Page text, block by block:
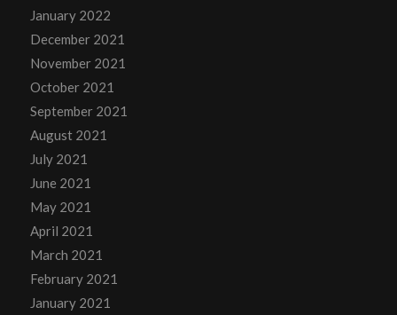
January 2022
December 2021
November 2021
October 2021
September 2021
August 2021
July 2021
June 2021
May 2021
April 2021
March 2021
February 2021
January 2021